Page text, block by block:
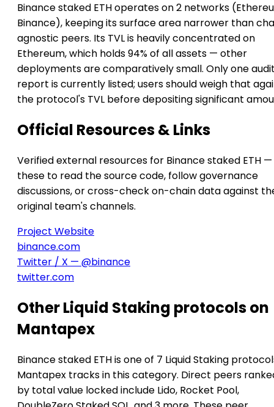
Binance staked ETH operates on 2 networks
Binance), keeping its surface area narrower than
agnostic peers. Its TVL is heavily concentrated on
Ethereum, which holds 94% of all assets — other
deployments are comparatively small. Only one
report is currently listed; users should weigh that
the protocol's TVL before depositing significant
Official Resources & Links
Verified external resources for Binance staked ETH —
these to read the source code, follow governance
discussions, or cross-check on-chain data against
original team's channels.
Project Website
binance.com
Twitter / X — @binance
twitter.com
Other Liquid Staking protocols on
Mantapex
Binance staked ETH is one of 7 Liquid Staking
Mantapex tracks in this category. Direct peers
by total value locked include Lido, Rocket Pool,